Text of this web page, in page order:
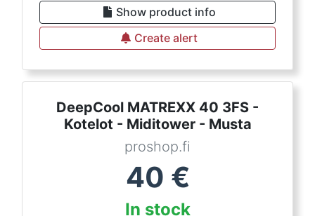
Show product info
Create alert
DeepCool MATREXX 40 3FS -
Kotelot - Miditower - Musta
proshop.fi
40 €
In stock